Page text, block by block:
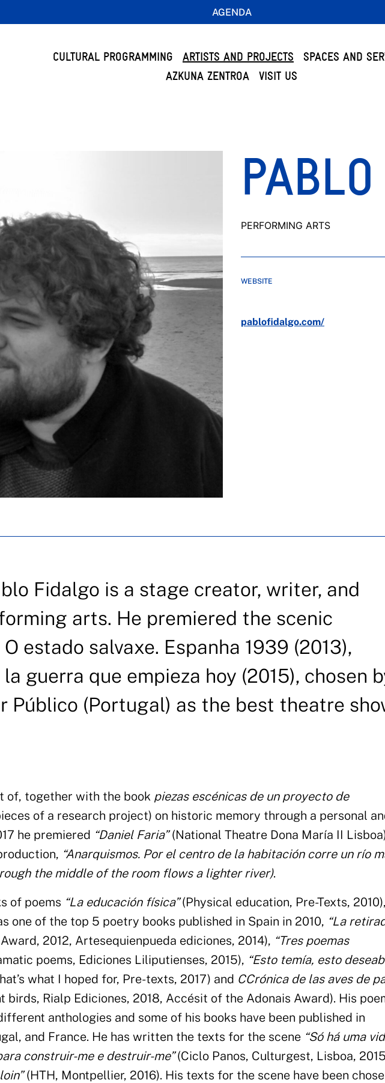
AGENDA
CULTURAL PROGRAMMING ARTISTS AND PROJECTS
SPACES AND
AZKUNA ZENTROA
VISIT US
PERFORMING ARTS
WEBSITE
pablofidalgo.com/
Fidalgo is a stage creator, writer, and
arts. He premiered the scenic
estado salvaxe. Espanha 1939 (2013),
guerra que empieza hoy (2015), chosen
Público (Portugal) as the best theatre
of, together with the book piezas escénicas de un proyecto de
of a research project) on historic memory through a personal
he premiered “Daniel Faria”(National Theatre Dona María II
“Anarquismos. Por el centro de la habitación corre un río
the middle of the room flows a lighter river).
of poems “La educación física”(Physical education, Pre-Texts, 2010),
one of the top 5 poetry books published in Spain in 2010, “La
2012, Artesequienpueda ediciones, 2014), “Tres poemas
poems, Ediciones Liliputienses, 2015), “Esto temía, esto
what I hoped for, Pre-texts, 2017) and CCrónica de las aves de
birds, Rialp Ediciones, 2018, Accésit of the Adonais Award). His
anthologies and some of his books have been published in
and France. He has written the texts for the scene “Só há uma
construir-me e destruir-me”(Ciclo Panos, Culturgest, Lisboa,
(HTH, Montpellier, 2016). His texts for the scene have been